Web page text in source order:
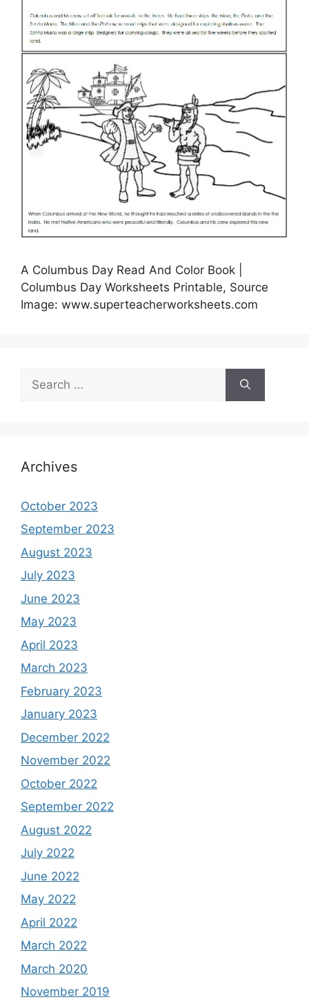
A Columbus Day Read And Color Book |
Columbus Day Worksheets Printable, Source
Image: www.superteacherworksheets.com
for:
Archives
October 2023
September 2023
August 2023
July 2023
June 2023
May 2023
April 2023
March 2023
February 2023
January 2023
December 2022
November 2022
October 2022
September 2022
August 2022
July 2022
June 2022
May 2022
April 2022
March 2022
March 2020
November 2019